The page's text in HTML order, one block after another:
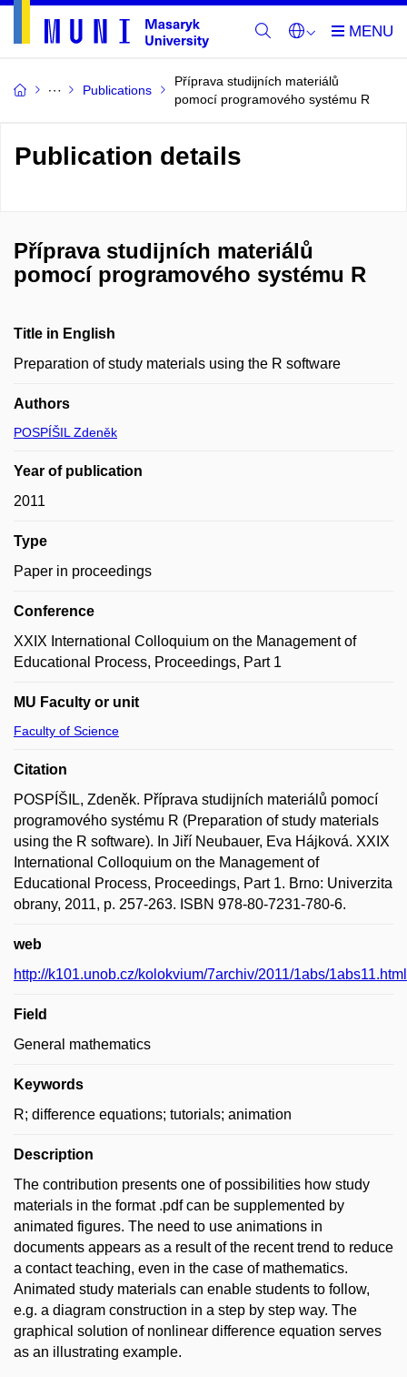
Publications
Příprava studijních materiálů
pomocí programového systému R
Publication details
Příprava studijních materiálů
pomocí programového systému R
Title in English
Preparation of study materials using the R software
Authors
POSPÍŠIL Zdeněk
Year of publication
2011
Type
Paper in proceedings
Conference
XXIX International Colloquium on the Management of
Educational Process, Proceedings, Part 1
MU Faculty or unit
Faculty of Science
Citation
POSPÍŠIL, Zdeněk. Příprava studijních materiálů pomocí
programového systému R (Preparation of study materials
using the R software). In Jiří Neubauer, Eva Hájková. XXIX
International Colloquium on the Management of
Educational Process, Proceedings, Part 1. Brno: Univerzita
obrany, 2011, p. 257-263. ISBN 978-80-7231-780-6.
web
http://k101.unob.cz/kolokvium/7archiv/2011/1abs/1abs11.html
Field
General mathematics
Keywords
R; difference equations; tutorials; animation
Description
The contribution presents one of possibilities how study
materials in the format .pdf can be supplemented by
animated figures. The need to use animations in
documents appears as a result of the recent trend to reduce
a contact teaching, even in the case of mathematics.
Animated study materials can enable students to follow,
e.g. a diagram construction in a step by step way. The
graphical solution of nonlinear difference equation serves
as an illustrating example.